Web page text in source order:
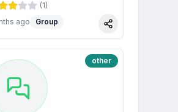
(1)
ago
Group
Share
other